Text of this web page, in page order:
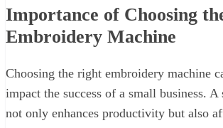
Importance of Choosing
Embroidery Machine
Choosing the right embroidery machine
impact the success of a small business.
not only enhances productivity but also